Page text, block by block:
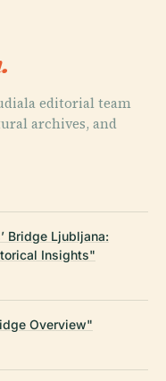
editorial team
archives, and
Bridge Ljubljana:
Insights"
Overview"